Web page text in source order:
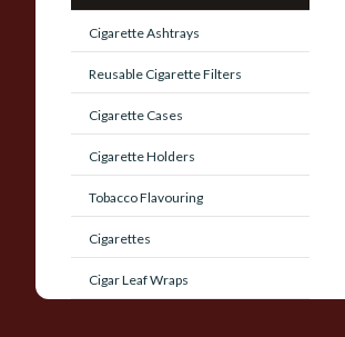
Cigarette Ashtrays
Reusable Cigarette Filters
Cigarette Cases
Cigarette Holders
Tobacco Flavouring
Cigarettes
Cigar Leaf Wraps